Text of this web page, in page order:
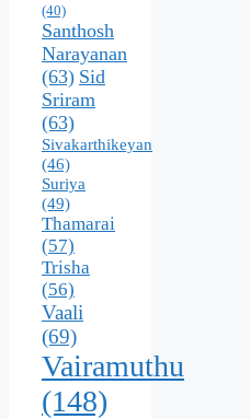
(40)
Santhosh
Narayanan
(63) Sid
Sriram
(63)
Sivakarthikeyan
(46)
Suriya
(49)
Thamarai
(57)
Trisha
(56)
Vaali
(69)
Vairamuthu
(148)